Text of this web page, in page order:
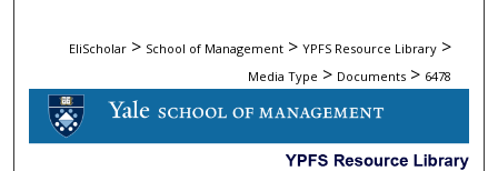
EliScholar > School of Management > YPFS Resource Library >
Media Type > Documents > 6478
DOCUMENTS